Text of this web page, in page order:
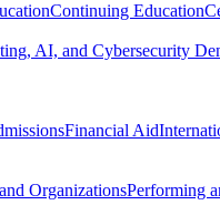
Continuing Education
AI, and Cybersecurity
Financial Aid
OrganizationsPerforming